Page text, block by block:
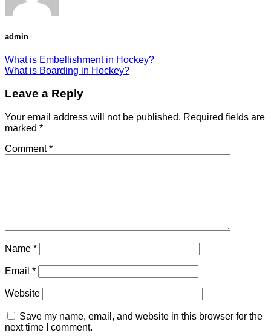
admin
What is Embellishment in Hockey?
What is Boarding in Hockey?
Leave a Reply
Your email address will not be published. Required fields are
marked *
Comment*
Name *
Email *
Website
Save my name, email, and website in this browser for the
next time I comment.